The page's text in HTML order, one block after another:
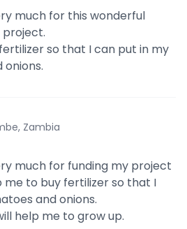
much for this wonderful
project.
so that I can put in my
Zambia
much for funding my project
me to buy fertilizer so that I
and onions.
help me to grow up.